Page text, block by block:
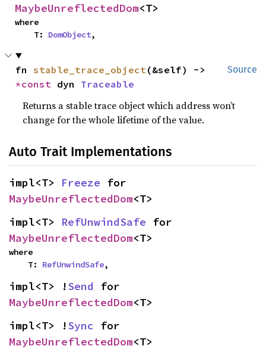
MaybeUnreflectedDom<T>
where
    T:
DomObject,
Source
fn stable_trace_object
*const dyn Traceable
Returns a stable trace object which address won’t
change for the whole lifetime of the value.
Auto Trait Implementations
impl<T> Freeze
MaybeUnreflectedDom<T>
impl<T> RefUnwindSafe
MaybeUnreflectedDom<T>
where
    T:
RefUnwindSafe,
impl<T> !Send
MaybeUnreflectedDom<T>
impl<T> !Sync
MaybeUnreflectedDom<T>